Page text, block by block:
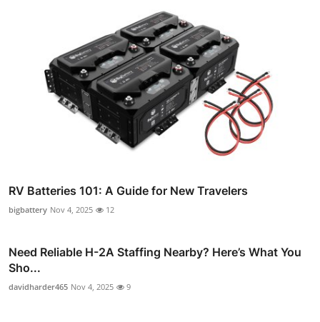
RV Batteries 101: A Guide for New Travelers
bigbattery Nov 4, 2025 12
Need Reliable H-2A Staffing Nearby? Here’s What You
Sho...
davidharder465 Nov 4, 2025 9